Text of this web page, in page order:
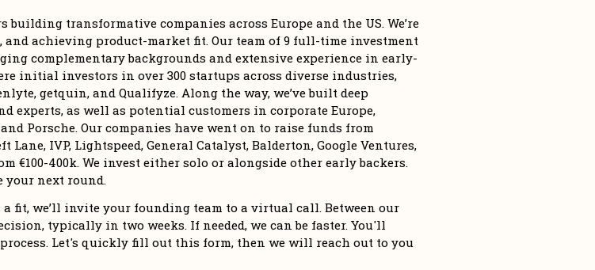
transformative companies across Europe and the US. We’re
and achieving product-market fit. Our team of 9 full-time investment
complementary backgrounds and extensive experience in early-
initial investors in over 300 startups across diverse industries,
getquin, and Qualifyze. Along the way, we’ve built deep
experts, as well as potential customers in corporate Europe,
Porsche. Our companies have went on to raise funds from
Lane, IVP, Lightspeed, General Catalyst, Balderton, Google Ventures,
€100-400k. We invest either solo or alongside other early backers.
your next round.
a fit, we’ll invite your founding team to a virtual call. Between our
typically in two weeks. If needed, we can be faster. You'll
Let's quickly fill out this form, then we will reach out to you